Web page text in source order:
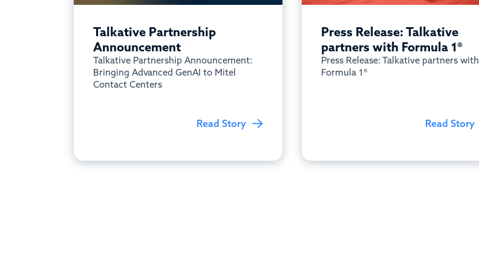
Talkative Partnership
Announcement
Talkative Partnership Announcement:
Bringing Advanced GenAI to Mitel
Contact Centers
Read Story
Press Release: Talkative
partners with Formula 1®
Press Release: Talkative partners with
Formula 1®
Read Story